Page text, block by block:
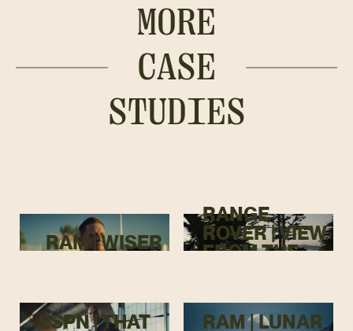
MORE
CASE
STUDIES
RAM | WISER
RANGE
ROVER | VIEW
FROM THE
ESPN | THAT
RAM | LUNAR